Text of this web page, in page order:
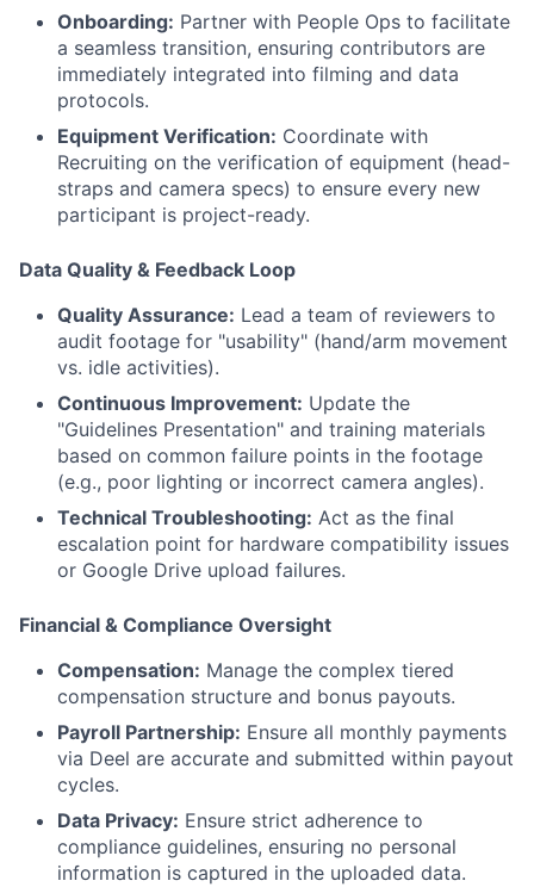
Onboarding: Partner with People Ops to facilitate
a seamless transition, ensuring contributors are
immediately integrated into filming and data
protocols.
Equipment Verification: Coordinate with
Recruiting on the verification of equipment (head-
straps and camera specs) to ensure every new
participant is project-ready.
Data Quality & Feedback Loop
Quality Assurance: Lead a team of reviewers to
audit footage for "usability" (hand/arm movement
vs. idle activities).
Continuous Improvement: Update the
"Guidelines Presentation" and training materials
based on common failure points in the footage
(e.g., poor lighting or incorrect camera angles).
Technical Troubleshooting: Act as the final
escalation point for hardware compatibility issues
or Google Drive upload failures.
Financial & Compliance Oversight
Compensation: Manage the complex tiered
compensation structure and bonus payouts.
Payroll Partnership: Ensure all monthly payments
via Deel are accurate and submitted within payout
cycles.
Data Privacy: Ensure strict adherence to
compliance guidelines, ensuring no personal
information is captured in the uploaded data.